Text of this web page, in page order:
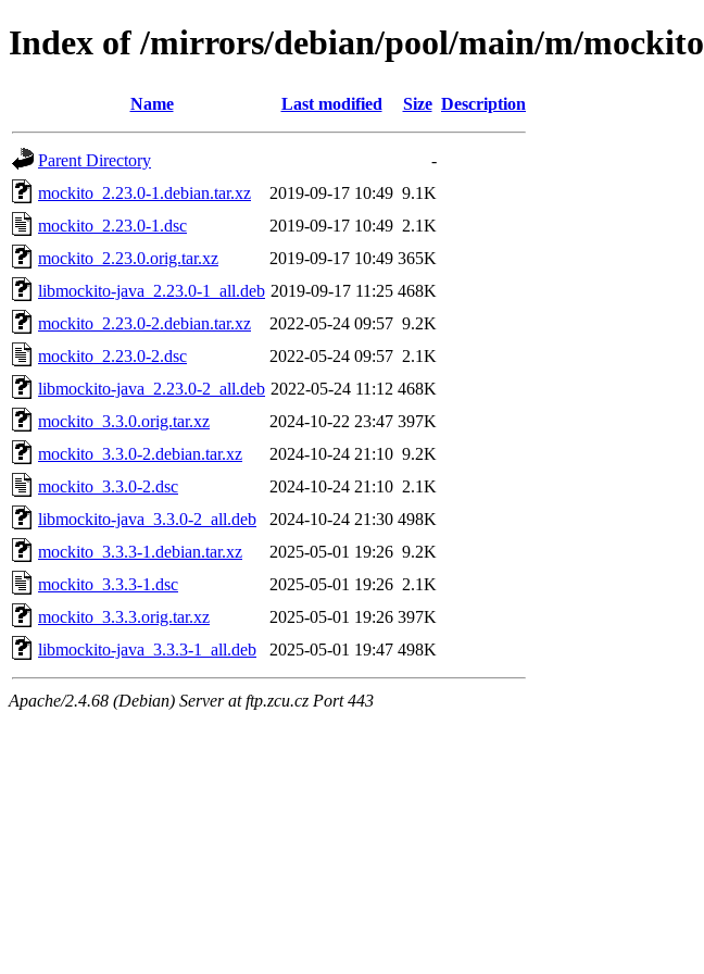
Index of /mirrors/debian/pool/main/m/mockito
Name Last modified Size Description
Parent Directory
-
mockito_2.23.0-1.debian.tar.xz
2019-09-17 10:49 9.1K
mockito_2.23.0-1.dsc
2019-09-17 10:49 2.1K
mockito_2.23.0.orig.tar.xz
2019-09-17 10:49 365K
libmockito-java_2.23.0-1_all.deb 2019-09-17 11:25 468K
mockito_2.23.0-2.debian.tar.xz
2022-05-24 09:57 9.2K
mockito_2.23.0-2.dsc
2022-05-24 09:57 2.1K
libmockito-java_2.23.0-2_all.deb 2022-05-24 11:12 468K
mockito_3.3.0.orig.tar.xz
2024-10-22 23:47 397K
mockito_3.3.0-2.debian.tar.xz
2024-10-24 21:10 9.2K
mockito_3.3.0-2.dsc
2024-10-24 21:10 2.1K
libmockito-java_3.3.0-2_all.deb
2024-10-24 21:30 498K
mockito_3.3.3-1.debian.tar.xz
2025-05-01 19:26 9.2K
mockito_3.3.3-1.dsc
2025-05-01 19:26 2.1K
mockito_3.3.3.orig.tar.xz
2025-05-01 19:26 397K
libmockito-java_3.3.3-1_all.deb
2025-05-01 19:47 498K
Apache/2.4.68 (Debian) Server at ftp.zcu.cz Port 443